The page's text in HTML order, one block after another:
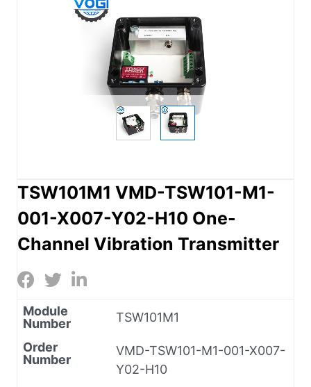
TSW101M1 VMD-TSW101-M1-
001-X007-Y02-H10 One-
Channel Vibration Transmitter
Module
Number
TSW101M1
Order
Number
VMD-TSW101-M1-001-X007-
Y02-H10